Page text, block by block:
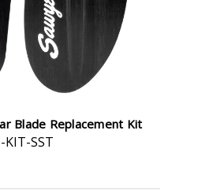
Blade Replacement Kit
KIT-SST